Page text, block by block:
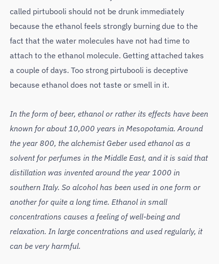
called pirtubooli should not be drunk immediately
because the ethanol feels strongly burning due to the
fact that the water molecules have not had time to
attach to the ethanol molecule. Getting attached takes
a couple of days. Too strong pirtubooli is deceptive
because ethanol does not taste or smell in it.
In the form of beer, ethanol or rather its effects have been
known for about 10,000 years in Mesopotamia. Around
the year 800, the alchemist Geber used ethanol as a
solvent for perfumes in the Middle East, and it is said that
distillation was invented around the year 1000 in
southern Italy. So alcohol has been used in one form or
another for quite a long time. Ethanol in small
concentrations causes a feeling of well-being and
relaxation. In large concentrations and used regularly, it
can be very harmful.